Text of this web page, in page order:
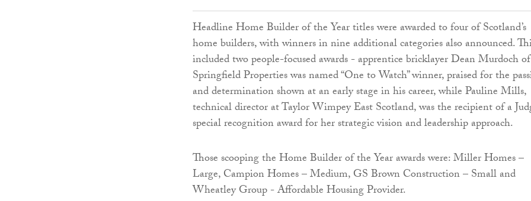
Headline Home Builder of the Year titles were awarded to four of Scotland’s
home builders, with winners in nine additional categories also announced.
included two people-focused awards - apprentice bricklayer Dean Murdoch of
Springfield Properties was named “One to Watch” winner, praised for the
and determination shown at an early stage in his career, while Pauline Mills,
technical director at Taylor Wimpey East Scotland, was the recipient of a
special recognition award for her strategic vision and leadership approach.
Those scooping the Home Builder of the Year awards were: Miller Homes –
Large, Campion Homes – Medium, GS Brown Construction – Small and
Wheatley Group - Affordable Housing Provider.